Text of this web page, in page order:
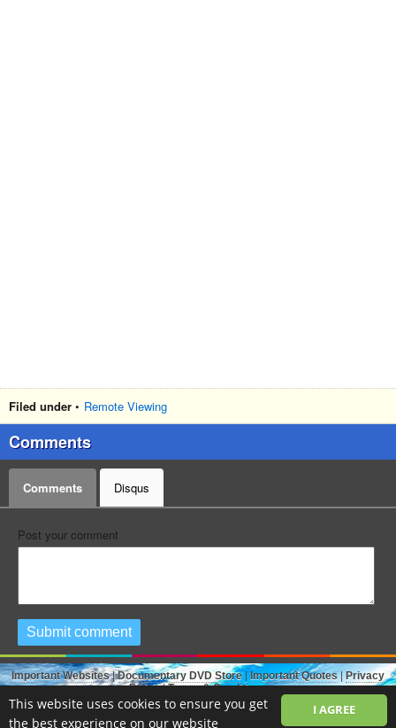
I AGREE
This website uses cookies to ensure you get
the best experience on our website
Filed under • Remote Viewing
Comments
Comments Disqus
Post your comment
Submit comment
Important Websites|Documentary DVD Store| Important Quotes|Privacy
Policy|Terms & Conditions
The Open Source.TV - Hidden Knowledge Revealed - Free Full Documentaries
created withPHP Melody-Video Sharing Script .